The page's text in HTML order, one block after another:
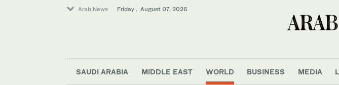
Arab News Friday . August 07, 2026
SAUDI ARABIA MIDDLE EAST WORLD BUSINESS MEDIA